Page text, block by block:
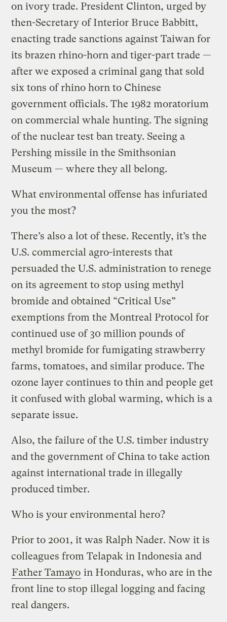
on ivory trade. President Clinton, urged by
then-Secretary of Interior Bruce Babbitt,
enacting trade sanctions against Taiwan for
its brazen rhino-horn and tiger-part trade —
after we exposed a criminal gang that sold
six tons of rhino horn to Chinese
government officials. The 1982 moratorium
on commercial whale hunting. The signing
of the nuclear test ban treaty. Seeing a
Pershing missile in the Smithsonian
Museum — where they all belong.
What environmental offense has infuriated
you the most?
There’s also a lot of these. Recently, it’s the
U.S. commercial agro-interests that
persuaded the U.S. administration to renege
on its agreement to stop using methyl
bromide and obtained “Critical Use”
exemptions from the Montreal Protocol for
continued use of 30 million pounds of
methyl bromide for fumigating strawberry
farms, tomatoes, and similar produce. The
ozone layer continues to thin and people get
it confused with global warming, which is a
separate issue.
Also, the failure of the U.S. timber industry
and the government of China to take action
against international trade in illegally
produced timber.
Who is your environmental hero?
Prior to 2001, it was Ralph Nader. Now it is
colleagues from Telapak in Indonesia and
Father Tamayo in Honduras, who are in the
front line to stop illegal logging and facing
real dangers.